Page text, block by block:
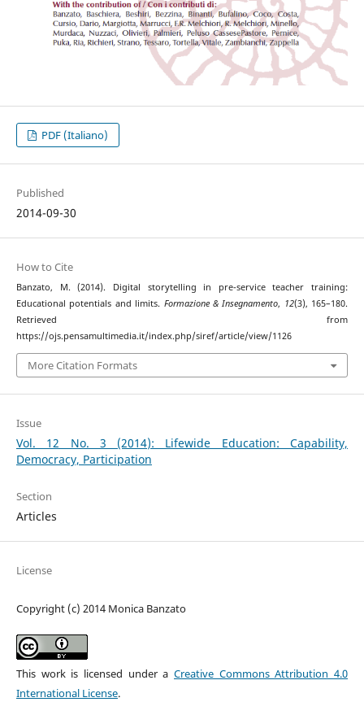
PDF (Italiano)
Published
2014-09-30
How to Cite
Banzato, M. (2014). Digital storytelling in pre-service teacher training:
Educational potentials and limits. Formazione & Insegnamento, 12(3), 165–180.
Retrieved from
https://ojs.pensamultimedia.it/index.php/siref/article/view/1126
More Citation Formats
Issue
Vol. 12 No. 3 (2014): Lifewide Education: Capability,
Democracy, Participation
Section
Articles
License
Copyright (c) 2014 Monica Banzato
This work is licensed under aCreative Commons Attribution 4.0
International License.